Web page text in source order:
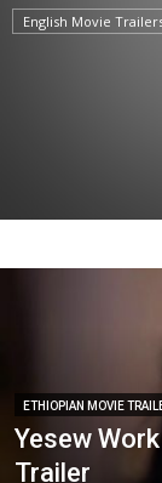
English Movie
ETHIOPIAN MOVIE
Yesew
Trailer